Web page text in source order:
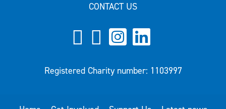
CONTACT US
Registered Charity number: 1103997